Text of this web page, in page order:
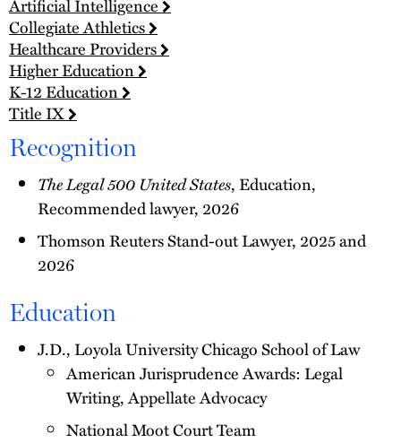
Artificial Intelligence
Collegiate Athletics
Healthcare Providers
Higher Education
K-12 Education
Title IX
Recognition
The Legal 500 United States, Education,
Recommended lawyer, 2026
Thomson Reuters Stand-out Lawyer, 2025 and
2026
Education
J.D., Loyola University Chicago School of Law
American Jurisprudence Awards: Legal
Writing, Appellate Advocacy
National Moot Court Team